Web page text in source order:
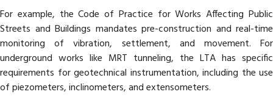
For example, the Code of Practice for Works Affecting Public
Streets and Buildings mandates pre-construction and real-time
monitoring of vibration, settlement, and movement. For
underground works like MRT tunneling, the LTA has specific
requirements for geotechnical instrumentation, including the use
of piezometers, inclinometers, and extensometers.